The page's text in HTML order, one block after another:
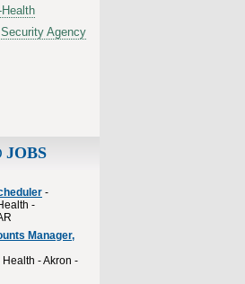
Agency
JOBS
-
-
Manager,
- Akron -